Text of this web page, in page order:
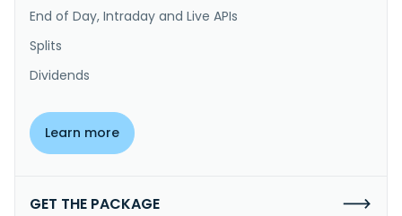
End of Day, Intraday and Live APIs
Splits
Dividends
Learn more
GET THE PACKAGE